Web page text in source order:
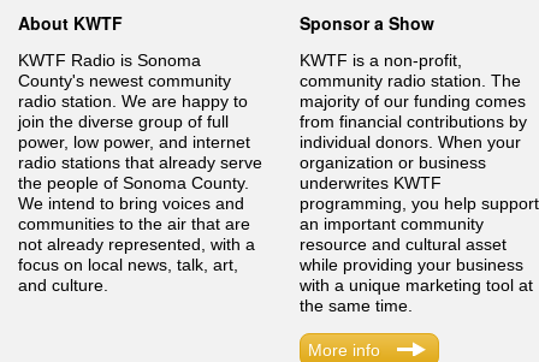
About KWTF
KWTF Radio is Sonoma
County's newest community
radio station. We are happy to
join the diverse group of full
power, low power, and internet
radio stations that already serve
the people of Sonoma County.
We intend to bring voices and
communities to the air that are
not already represented, with a
focus on local news, talk, art,
and culture.
Sponsor a Show
KWTF is a non-profit,
community radio station. The
majority of our funding comes
from financial contributions by
individual donors. When your
organization or business
underwrites KWTF
programming, you help support
an important community
resource and cultural asset
while providing your business
with a unique marketing tool at
the same time.
More info